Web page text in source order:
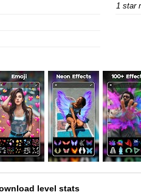
1 star
level stats